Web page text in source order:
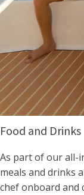
Food and Drinks
As part of our all-
meals and drinks
chef onboard and